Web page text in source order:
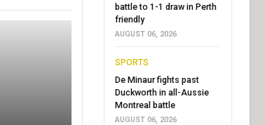
battle to 1-1 draw in Perth
friendly
AUGUST 06, 2026
SPORTS
De Minaur fights past
Duckworth in all-Aussie
Montreal battle
AUGUST 06, 2026